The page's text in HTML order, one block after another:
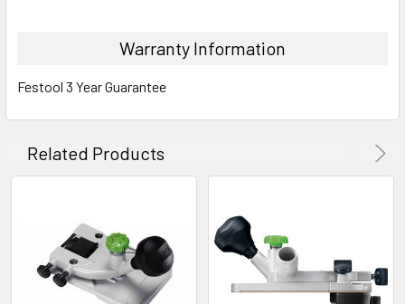
Warranty Information
Festool 3 Year Guarantee
Related Products